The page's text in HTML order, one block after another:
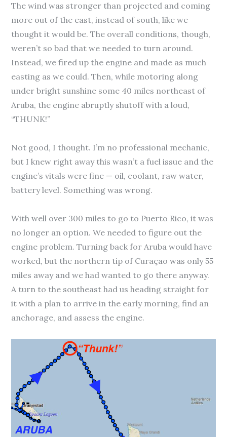
The wind was stronger than projected and coming
more out of the east, instead of south, like we
thought it would be. The overall conditions, though,
weren’t so bad that we needed to turn around.
Instead, we fired up the engine and made as much
easting as we could. Then, while motoring along
under bright sunshine some 40 miles northeast of
Aruba, the engine abruptly shutoff with a loud,
“THUNK!”
Not good, I thought. I’m no professional mechanic,
but I knew right away this wasn’t a fuel issue and the
engine’s vitals were fine — oil, coolant, raw water,
battery level. Something was wrong.
With well over 300 miles to go to Puerto Rico, it was
no longer an option. We needed to figure out the
engine problem. Turning back for Aruba would have
worked, but the northern tip of Curaçao was only 55
miles away and we had wanted to go there anyway.
A turn to the southeast had us heading straight for
it with a plan to arrive in the early morning, find an
anchorage, and assess the engine.